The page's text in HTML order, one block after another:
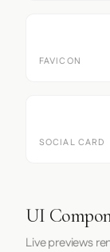
FAVICON
SOCIAL CARD
UI
Live previews